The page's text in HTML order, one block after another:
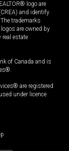
logo are
and identify
trademarks
are owned by
estate
of Canada and is
are registered
under licence